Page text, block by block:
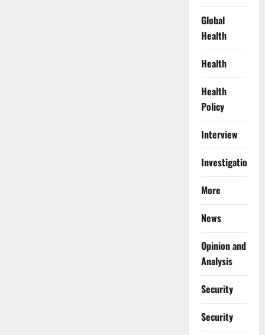
Global
Health
Health
Health
Policy
Interview
Investigations
More
News
Opinion and
Analysis
Security
Security